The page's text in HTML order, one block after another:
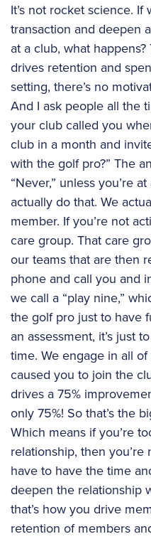
It’s not rocket science.
transaction and deepen
at a club, what
drives retention and
setting, there’s no
And I ask people all the
your club called you
club in a month and
with the golf pro?” The
“Never,” unless you’re
actually do that. We
member. If you’re not
care group. That care
our teams that are then
phone and call you and
we call a “play nine,”
the golf pro just to have
an assessment, it’s just
time. We engage in all
caused you to join the
drives a 75%
only 75%! So that’s the
Which means if you’re
relationship, then
have to have the time
deepen the relationship
that’s how you drive
retention of members